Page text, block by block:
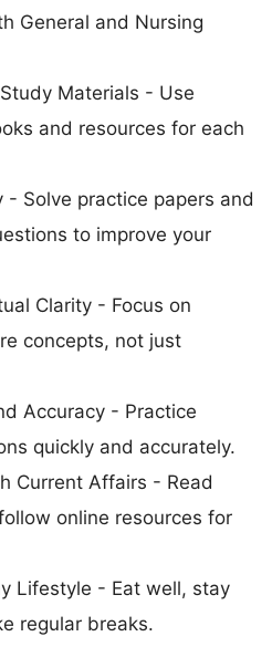
General and Nursing
Materials - Use
and resources for each
- Solve practice papers and
to improve your
Clarity - Focus on
concepts, not just
Accuracy - Practice
quickly and accurately.
Current Affairs - Read
online resources for
Lifestyle - Eat well, stay
regular breaks.